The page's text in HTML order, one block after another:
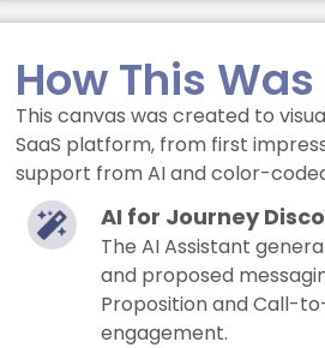
How This
This canvas was created to
SaaS platform, from first
support from AI and color-
AI for Journey
The AI Assistant
and proposed
Proposition and Call-
engagement.